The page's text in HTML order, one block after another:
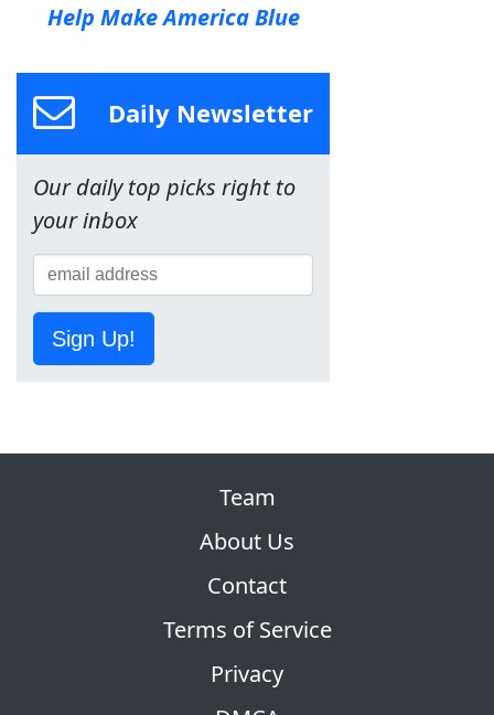
Help Make America Blue
Daily Newsletter
Our daily top picks right to
your inbox
Sign Up!
Team
About Us
Contact
Terms of Service
Privacy